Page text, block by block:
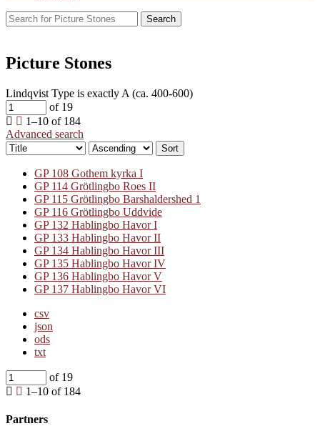
Search
Picture Stones
Lindqvist Type is exactly A (ca. 400-600)
of 19
1–10 of 184
Advanced search
Sort
GP 108 Gothem kyrka I
GP 114 Grötlingbo Roes II
GP 115 Grötlingbo Barshaldershed 1
GP 116 Grötlingbo Uddvide
GP 132 Hablingbo Havor I
GP 133 Hablingbo Havor II
GP 134 Hablingbo Havor III
GP 135 Hablingbo Havor IV
GP 136 Hablingbo Havor V
GP 137 Hablingbo Havor VI
csv
json
ods
txt
of 19
1–10 of 184
Partners